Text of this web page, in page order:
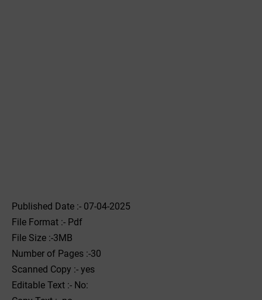
Published Date :- 07-04-2025
File Format :- ‌Pdf
File Size :-3MB
Number of Pages :-30
Scanned Copy :- yes
Editable Text :- No: